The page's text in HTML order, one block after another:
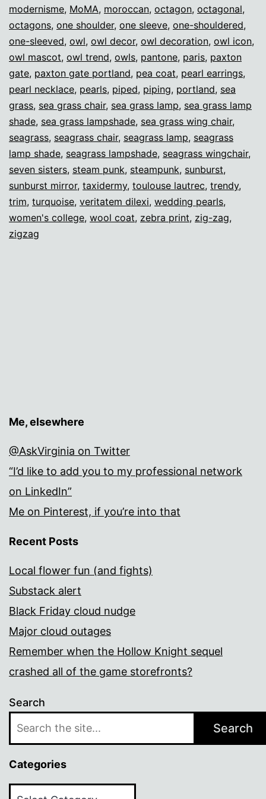
modernisme, MoMA, moroccan, octagon, octagonal,
octagons, one shoulder, one sleeve, one-shouldered,
one-sleeved, owl, owl decor, owl decoration, owl icon,
owl mascot, owl trend, owls, pantone, paris, paxton
gate, paxton gate portland, pea coat, pearl earrings,
pearl necklace, pearls, piped, piping, portland, sea
grass, sea grass chair, sea grass lamp, sea grass lamp
shade, sea grass lampshade, sea grass wing chair,
seagrass, seagrass chair, seagrass lamp, seagrass
lamp shade, seagrass lampshade, seagrass wingchair,
seven sisters, steam punk, steampunk, sunburst,
sunburst mirror, taxidermy, toulouse lautrec, trendy,
trim, turquoise, veritatem dilexi, wedding pearls,
women's college, wool coat, zebra print, zig-zag,
zigzag
Me, elsewhere
@AskVirginia on Twitter
“I’d like to add you to my professional network
on LinkedIn”
Me on Pinterest, if you’re into that
Recent Posts
Local flower fun (and fights)
Substack alert
Black Friday cloud nudge
Major cloud outages
Remember when the Hollow Knight sequel
crashed all of the game storefronts?
Search
Search
Categories